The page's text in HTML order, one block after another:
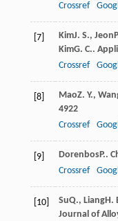
Crossref
[7] KimJ. S., Jeon
KimG. C..
Crossref
[8] MaoZ. Y.,
4922
Crossref
[9] DorenbosP..
Crossref
[10] SuQ., LiangH.
Journal of